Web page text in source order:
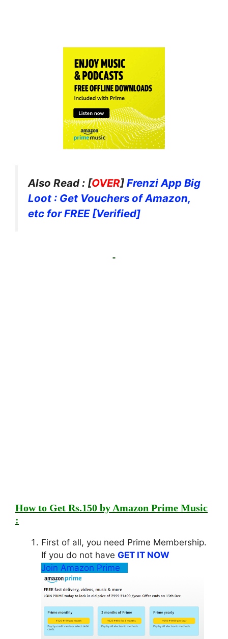
Also Read : [OVER] Frenzi App Big
Loot : Get Vouchers of Amazon,
etc for FREE [Verified]
How to Get Rs.150 by Amazon Prime Music
:
First of all, you need Prime Membership.
If you do not have GET IT NOW
Join Amazon Prime